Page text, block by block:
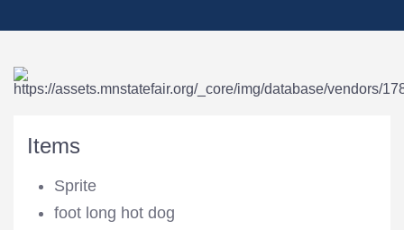
Items
Sprite
foot long hot dog